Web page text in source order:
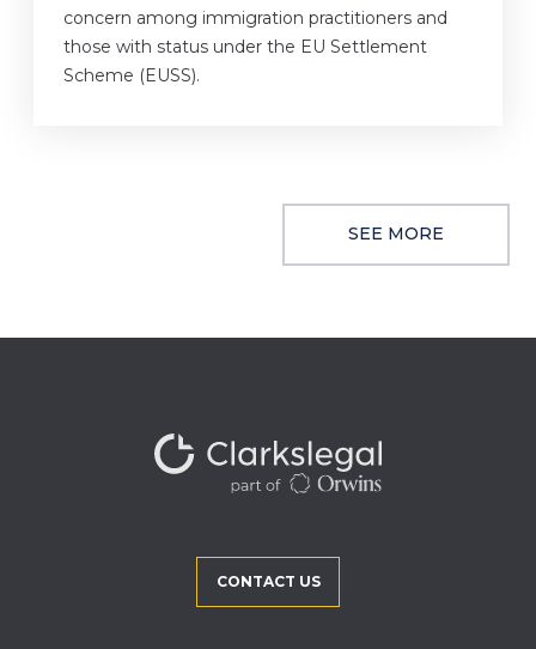
concern among immigration practitioners and
those with status under the EU Settlement
Scheme (EUSS).
SEE MORE
CONTACT US